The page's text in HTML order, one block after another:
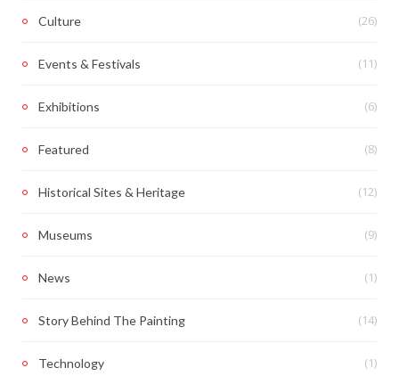
Culture (26)
Events & Festivals (11)
Exhibitions (6)
Featured (8)
Historical Sites & Heritage (12)
Museums (9)
News (1)
Story Behind The Painting (14)
Technology (1)